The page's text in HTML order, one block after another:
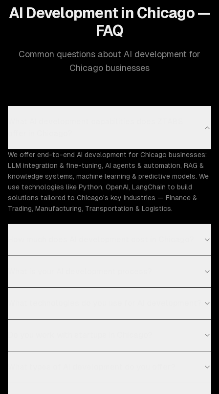
AI Development in Chicago —
FAQ
Common questions about AI development for
Chicago businesses
We offer end-to-end AI development for Chicago businesses:
LLM integration & fine-tuning, AI agents & automation, RAG &
knowledge systems, machine learning & predictive models. We
use technologies like Python, OpenAI, LangChain to build
solutions tailored to Chicago's key industries — Finance &
Trading, Manufacturing, Transportation & Logistics.